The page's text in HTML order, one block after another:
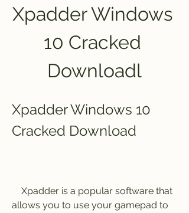
Xpadder Windows
10 Cracked
Downloadl
Xpadder Windows 10
Cracked Download
allows you to use your gamepad to